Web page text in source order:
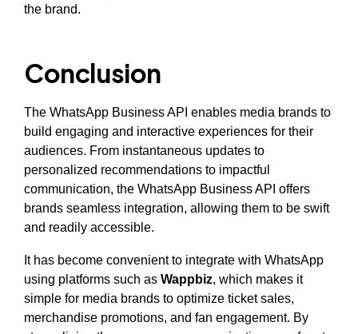
the brand.
Conclusion
The WhatsApp Business API enables media brands to
build engaging and interactive experiences for their
audiences. From instantaneous updates to
personalized recommendations to impactful
communication, the WhatsApp Business API offers
brands seamless integration, allowing them to be swift
and readily accessible.
It has become convenient to integrate with WhatsApp
using platforms such as Wappbiz, which makes it
simple for media brands to optimize ticket sales,
merchandise promotions, and fan engagement. By